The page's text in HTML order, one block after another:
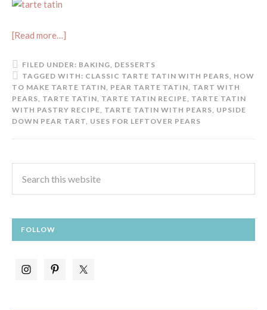
[Read more…]
FILED UNDER: BAKING, DESSERTS
TAGGED WITH: CLASSIC TARTE TATIN WITH PEARS, HOW
TO MAKE TARTE TATIN, PEAR TARTE TATIN, TART WITH
PEARS, TARTE TATIN, TARTE TATIN RECIPE, TARTE TATIN
WITH PASTRY RECIPE, TARTE TATIN WITH PEARS, UPSIDE
DOWN PEAR TART, USES FOR LEFTOVER PEARS
FOLLOW